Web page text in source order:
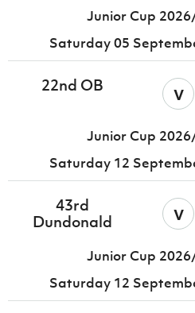
Junior Cup
Saturday 05
22nd OB v
Junior Cup
Saturday 12
43rd
Dundonald
v
Junior Cup
Saturday 12